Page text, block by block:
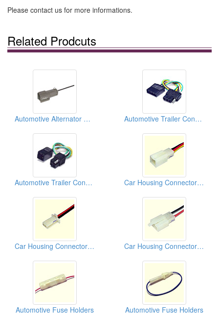
Please contact us for more informations.
Related Prodcuts
Automotive Alternator Connectors Automotive Trailer Connectors
Automotive Trailer Connectors Car Housing Connectors (110)
Car Housing Connectors (110) Car Housing Connectors (110)
Automotive Fuse Holders Automotive Fuse Holders